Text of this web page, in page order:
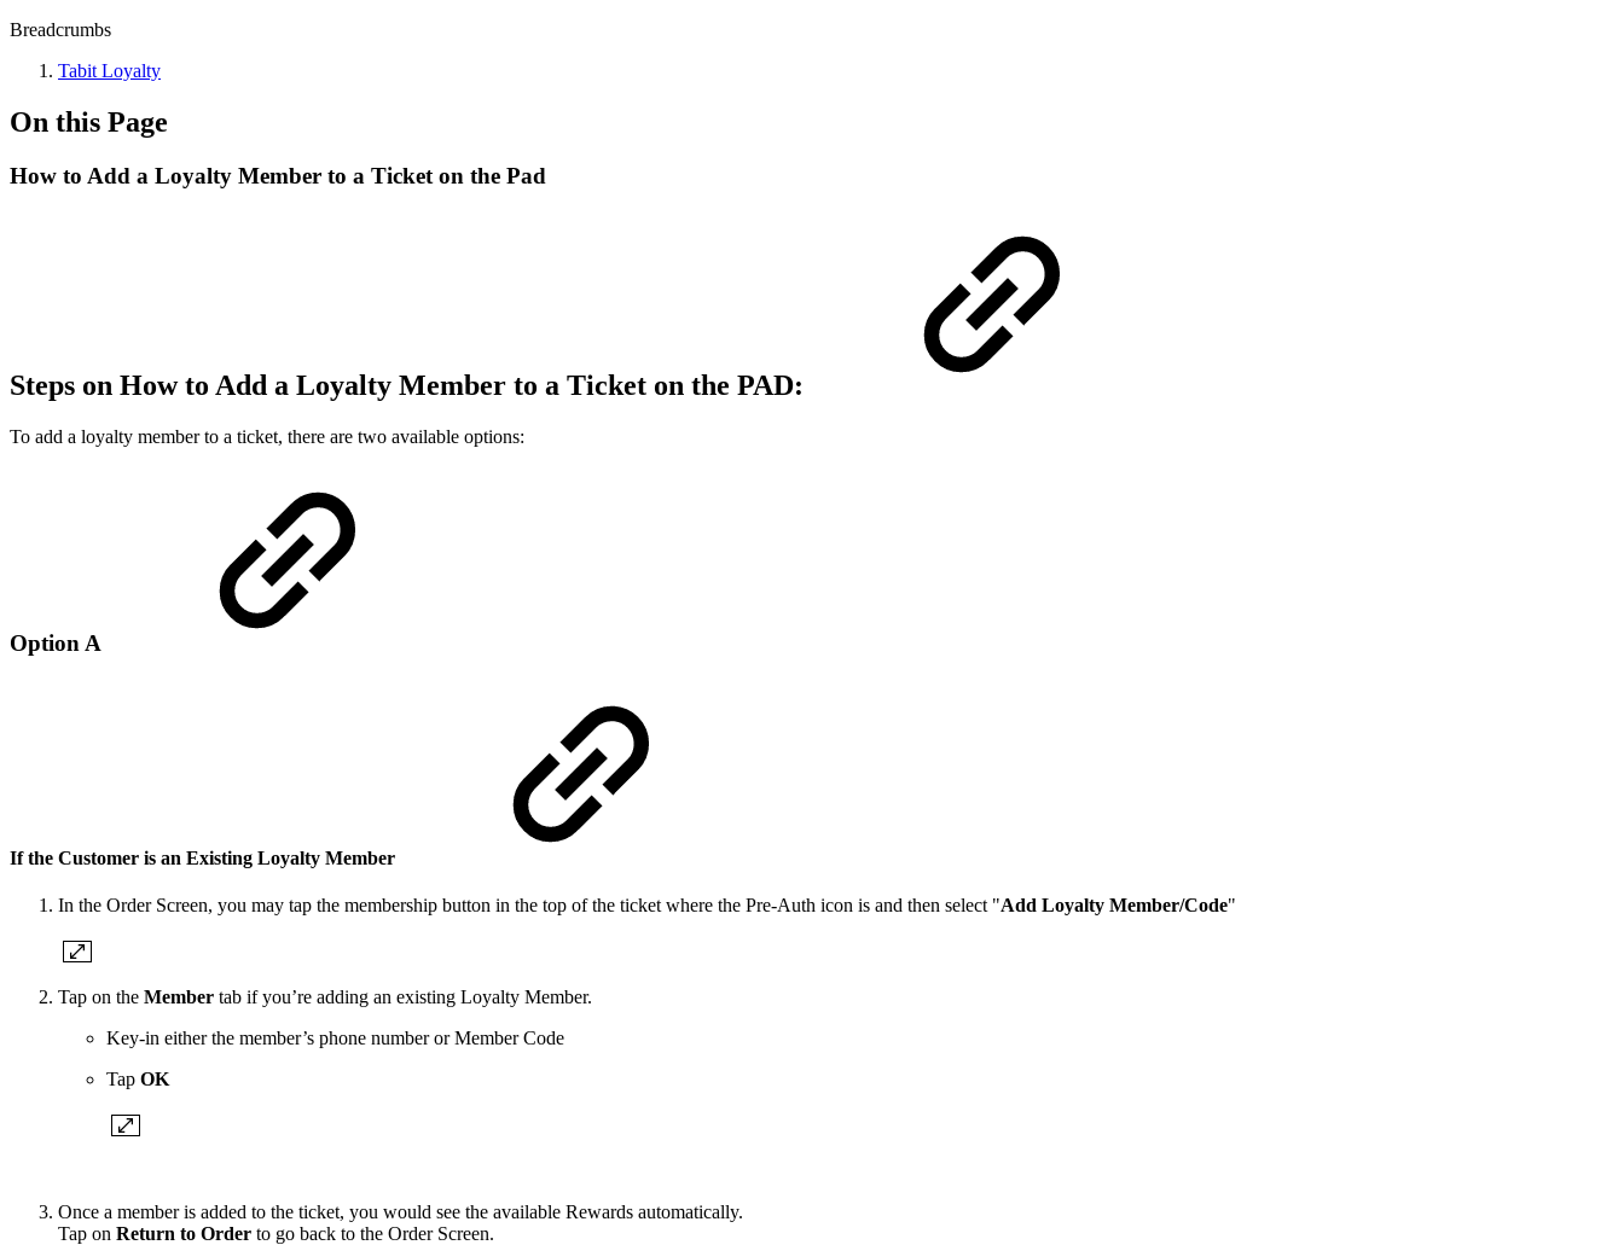
Breadcrumbs
Tabit Loyalty
On this Page
How to Add a Loyalty Member to a Ticket on the Pad
Steps on How to Add a Loyalty Member to a Ticket on the PAD:
To add a loyalty member to a ticket, there are two available options:
Option A
If the Customer is an Existing Loyalty Member
In the Order Screen, you may tap the membership button in the top of the ticket where the Pre-Auth icon is and then select "Add Loyalty Member/Code"
Tap on the Member tab if you’re adding an existing Loyalty Member.
Key-in either the member’s phone number or Member Code
Tap OK
Once a member is added to the ticket, you would see the available Rewards automatically.
Tap on Return to Order to go back to the Order Screen.